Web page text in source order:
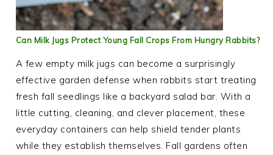
Can Milk Jugs Protect Young Fall Crops From Hungry Rabbits?
A few empty milk jugs can become a surprisingly
effective garden defense when rabbits start treating
fresh fall seedlings like a backyard salad bar. With a
little cutting, cleaning, and clever placement, these
everyday containers can help shield tender plants
while they establish themselves. Fall gardens often